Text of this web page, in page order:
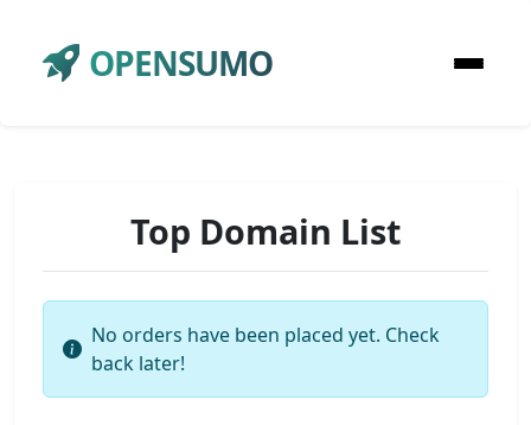
OPENSUMO
Top Domain List
No orders have been placed yet. Check
back later!